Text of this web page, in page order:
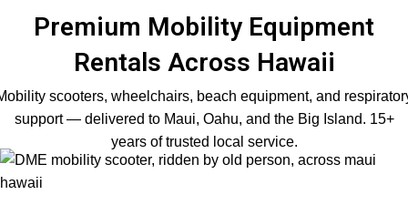
Premium Mobility Equipment
Rentals Across Hawaii
scooters, wheelchairs, beach equipment, and
support — delivered to Maui, Oahu, and the Big Island. 15+
years of trusted local service.